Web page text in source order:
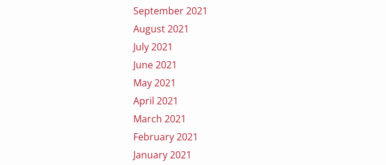
September 2021
August 2021
July 2021
June 2021
May 2021
April 2021
March 2021
February 2021
January 2021